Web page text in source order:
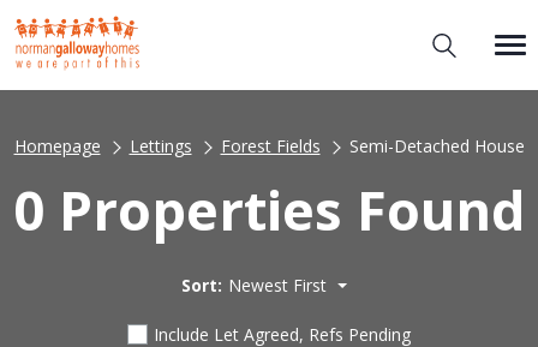
Homepage Lettings Forest Fields Semi-Detached House
0 Properties Found
Sort: Newest First
Include Let Agreed, Refs Pending